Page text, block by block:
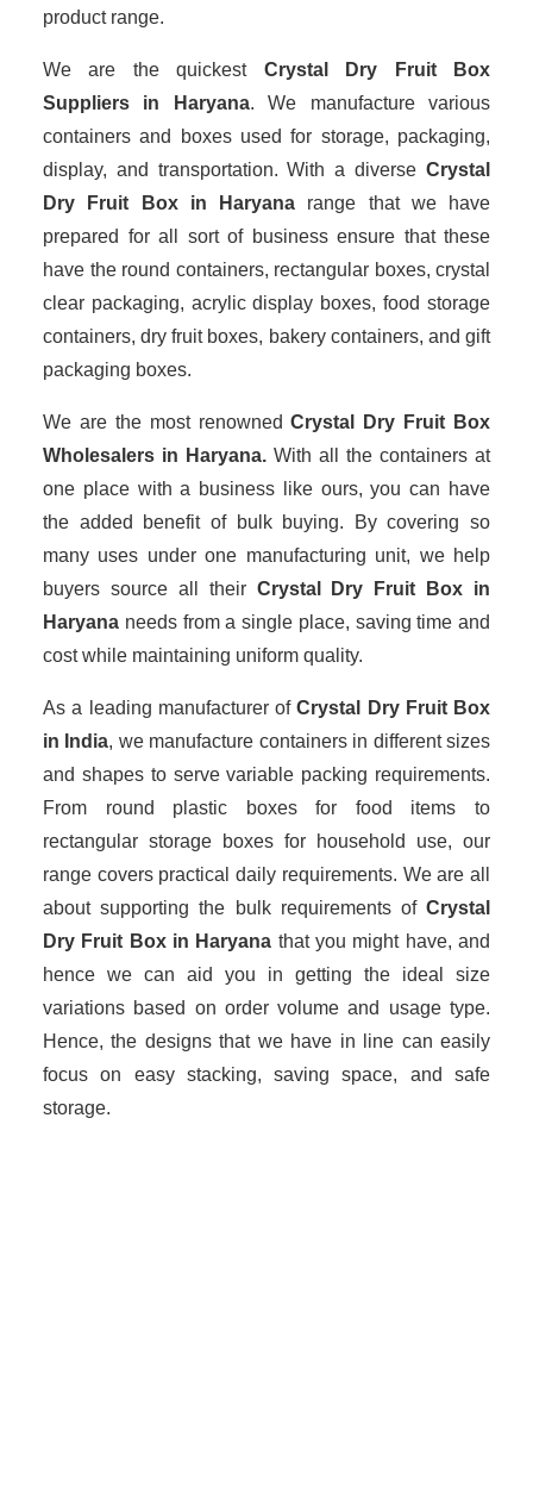
product range.
We are the quickest Crystal Dry Fruit Box
Suppliers in Haryana. We manufacture various
containers and boxes used for storage, packaging,
display, and transportation. With a diverse Crystal
Dry Fruit Box in Haryana range that we have
prepared for all sort of business ensure that these
have the round containers, rectangular boxes, crystal
clear packaging, acrylic display boxes, food storage
containers, dry fruit boxes, bakery containers, and gift
packaging boxes.
We are the most renownedCrystal Dry Fruit Box
Wholesalers in Haryana. With all the containers at
one place with a business like ours, you can have
the added benefit of bulk buying. By covering so
many uses under one manufacturing unit, we help
buyers source all their Crystal Dry Fruit Box in
Haryana needs from a single place, saving time and
cost while maintaining uniform quality.
As a leading manufacturer ofCrystal Dry Fruit Box
in India, we manufacture containers in different sizes
and shapes to serve variable packing requirements.
From round plastic boxes for food items to
rectangular storage boxes for household use, our
range covers practical daily requirements. We are all
about supporting the bulk requirements of Crystal
Dry Fruit Box in Haryana that you might have, and
hence we can aid you in getting the ideal size
variations based on order volume and usage type.
Hence, the designs that we have in line can easily
focus on easy stacking, saving space, and safe
storage.